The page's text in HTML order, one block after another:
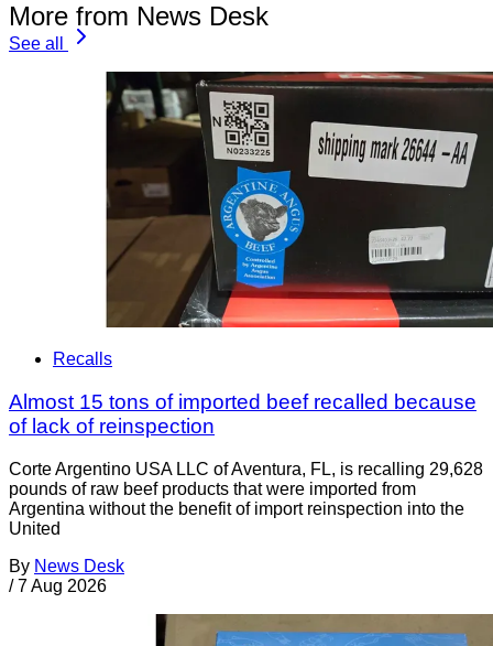
More from News Desk
See all
Recalls
Almost 15 tons of imported beef recalled because
of lack of reinspection
Corte Argentino USA LLC of Aventura, FL, is recalling 29,628
pounds of raw beef products that were imported from
Argentina without the benefit of import reinspection into the
United
By News Desk
/ 7 Aug 2026